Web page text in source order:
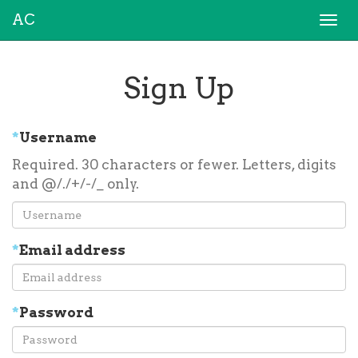
AC
Sign Up
*Username
Required. 30 characters or fewer. Letters, digits
and @/./+/-/_ only.
*Email address
*Password